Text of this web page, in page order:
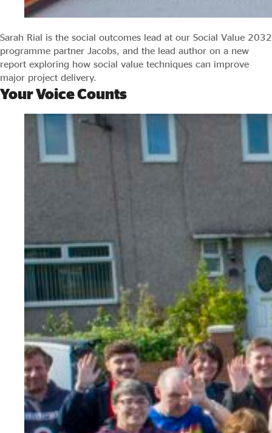
Sarah Rial is the social outcomes lead at our Social Value 2032
programme partner Jacobs, and the lead author on a new
report exploring how social value techniques can improve
major project delivery.
Your Voice Counts